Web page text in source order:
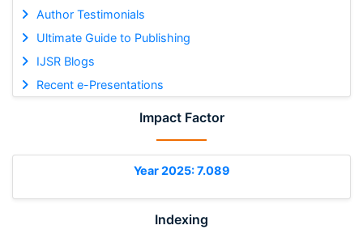
Author Testimonials
Ultimate Guide to Publishing
IJSR Blogs
Recent e-Presentations
Impact Factor
Year 2025: 7.089
Indexing